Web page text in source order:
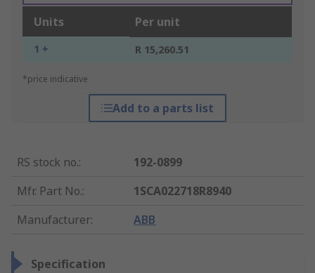
Units Per unit
1 + R 15,260.51
*price indicative
Add to a parts list
RS stock no.:
192-0899
Mfr. Part No.:
1SCA022718R8940
Manufacturer: ABB
Specification